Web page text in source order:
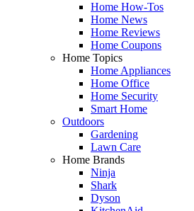
Home How-Tos
Home News
Home Reviews
Home Coupons
Home Topics
Home Appliances
Home Office
Home Security
Smart Home
Outdoors
Gardening
Lawn Care
Home Brands
Ninja
Shark
Dyson